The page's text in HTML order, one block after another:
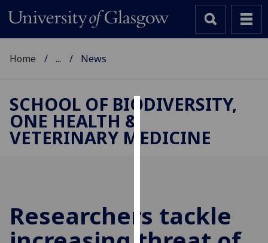
We
user
experience
Home ... News
SCHOOL OF BIODIVERSITY,
ONE HEALTH &
VETERINARY MEDICINE
Researchers tackle